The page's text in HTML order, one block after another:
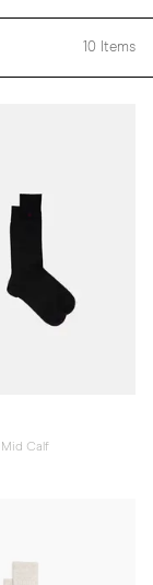
10 Items
Mid Calf